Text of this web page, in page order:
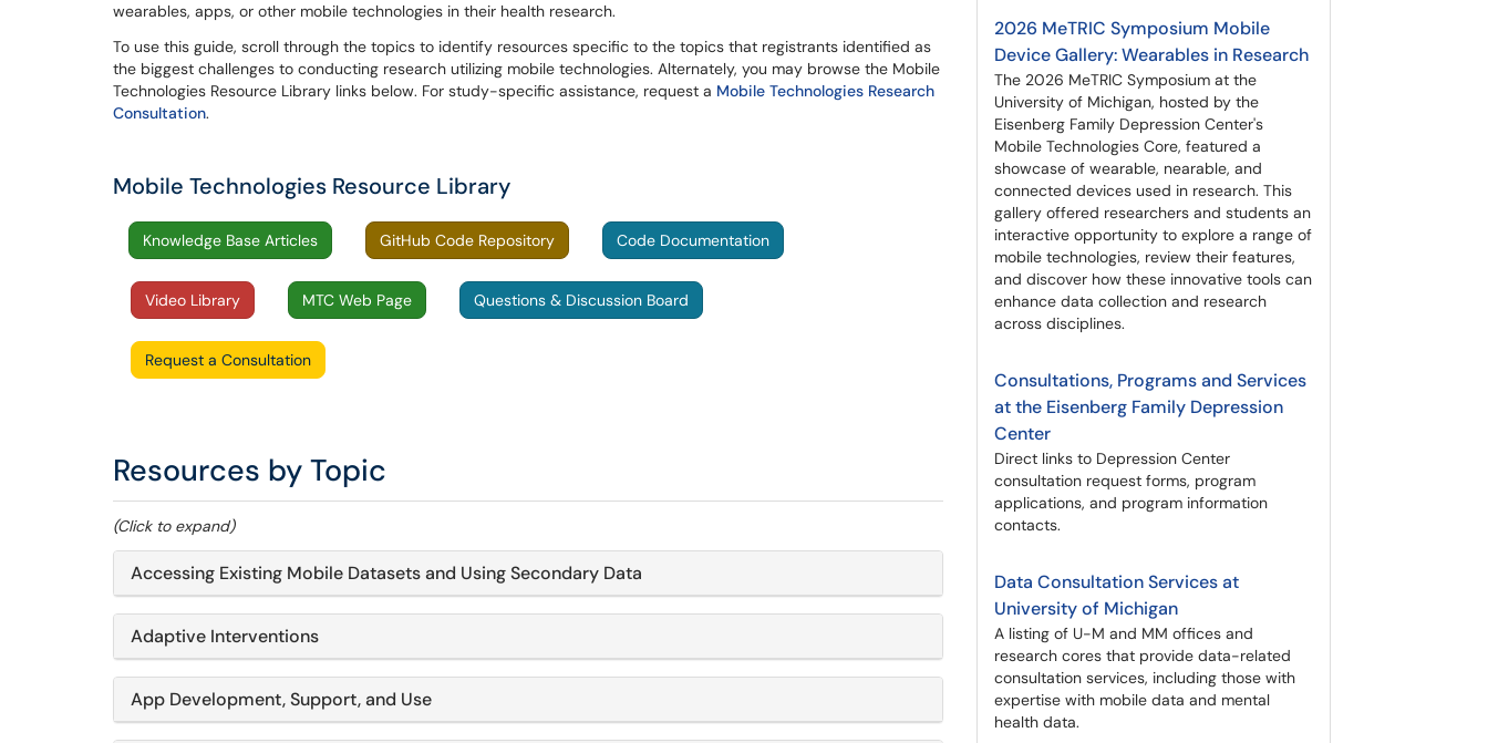
wearables, apps, or other mobile technologies in their health research.
To use this guide, scroll through the topics to identify resources specific to the topics that registrants identified as
the biggest challenges to conducting research utilizing mobile technologies. Alternately, you may browse the Mobile
Technologies Resource Library links below. For study-specific assistance, request a Mobile Technologies Research
Consultation.
Mobile Technologies Resource Library
Knowledge Base Articles GitHub Code Repository Code Documentation
Video Library MTC Web Page Questions & Discussion Board
Request a Consultation
Resources by Topic
(Click to expand)
Accessing Existing Mobile Datasets and Using Secondary Data
Adaptive Interventions
App Development, Support, and Use
2026 MeTRIC Symposium Mobile
Device Gallery: Wearables in Research
The 2026 MeTRIC Symposium at the
University of Michigan, hosted by the
Eisenberg Family Depression Center's
Mobile Technologies Core, featured a
showcase of wearable, nearable, and
connected devices used in research. This
gallery offered researchers and students an
interactive opportunity to explore a range of
mobile technologies, review their features,
and discover how these innovative tools can
enhance data collection and research
across disciplines.
Consultations, Programs and Services
at the Eisenberg Family Depression
Center
Direct links to Depression Center
consultation request forms, program
applications, and program information
contacts.
Data Consultation Services at
University of Michigan
A listing of U-M and MM offices and
research cores that provide data-related
consultation services, including those with
expertise with mobile data and mental
health data.